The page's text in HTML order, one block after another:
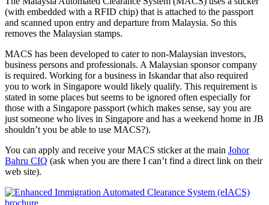
(with embedded with a RFID chip) that is attached to the passport
and scanned upon entry and departure from Malaysia. So this
removes the Malaysian stamps.
MACS has been developed to cater to non-Malaysian investors,
business persons and professionals. A Malaysian sponsor company
is required. Working for a business in Iskandar that also required
you to work in Singapore would likely qualify. This requirement is
stated in some places but seems to be ignored often especially for
those with a Singapore passport (which makes sense, say you are
just someone who lives in Singapore and has a weekend home in JB
shouldn’t you be able to use MACS?).
You can apply and receive your MACS sticker at the main Johor
Bahru CIQ (ask when you are there I can’t find a direct link on their
web site).